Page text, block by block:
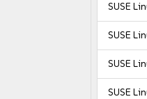
SUSE
SUSE
SUSE
SUSE